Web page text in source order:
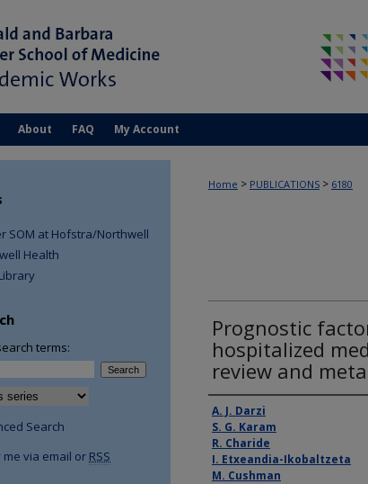
About FAQ My Account
Home > PUBLICATIONS > 6180
Prognostic
hospitalized
review and
Authors
A. J. Darzi
S. G. Karam
R. Charide
I. Etxeandia-Ikobaltzeta
M. Cushman
SOM at Hofstra/Northwell
Health
terms:
context to search:
Search
me via email or RSS